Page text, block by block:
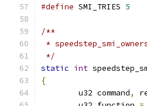
#define SMI_TRIES 5
/**
*
*/
static int
{
	u32 command
,